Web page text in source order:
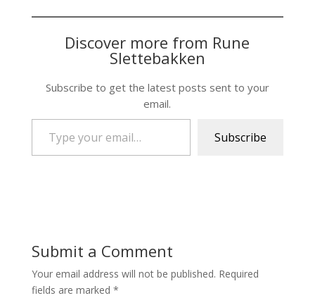
Discover more from Rune
Slettebakken
Subscribe to get the latest posts sent to your
email.
Type your email…
Subscribe
Submit a Comment
Your email address will not be published. Required
fields are marked *